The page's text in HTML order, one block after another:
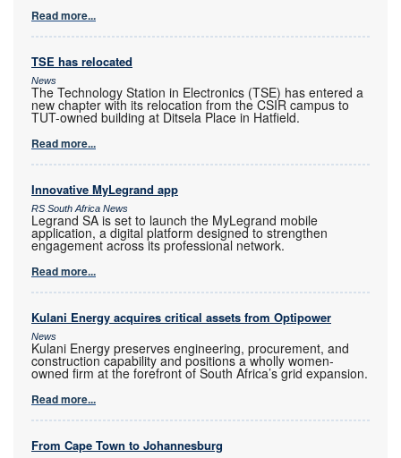
Read more...
TSE has relocated
News
The Technology Station in Electronics (TSE) has entered a
new chapter with its relocation from the CSIR campus to
TUT-owned building at Ditsela Place in Hatfield.
Read more...
Innovative MyLegrand app
RS South Africa News
Legrand SA is set to launch the MyLegrand mobile
application, a digital platform designed to strengthen
engagement across its professional network.
Read more...
Kulani Energy acquires critical assets from Optipower
News
Kulani Energy preserves engineering, procurement, and
construction capability and positions a wholly women-
owned firm at the forefront of South Africa’s grid expansion.
Read more...
From Cape Town to Johannesburg